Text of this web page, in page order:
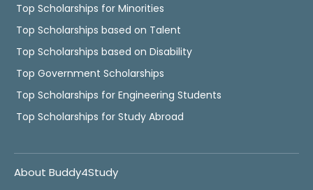
Top Scholarships for Minorities
Top Scholarships based on Talent
Top Scholarships based on Disability
Top Government Scholarships
Top Scholarships for Engineering Students
Top Scholarships for Study Abroad
About Buddy4Study